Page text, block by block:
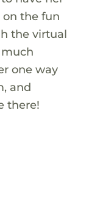
on the fun
the virtual
one way
and
there!